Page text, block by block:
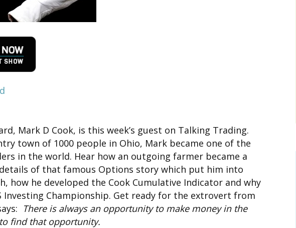
Mark D Cook, is this week’s guest on Talking Trading.
town of 1000 people in Ohio, Mark became one of the
in the world. Hear how an outgoing farmer became a
of that famous Options story which put him into
how he developed the Cook Cumulative Indicator and why
Investing Championship. Get ready for the extrovert from
There is always an opportunity to make money in the
find that opportunity.